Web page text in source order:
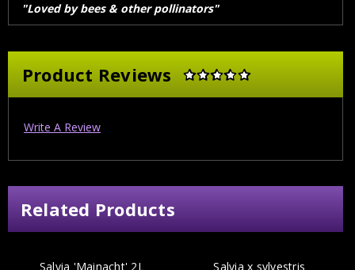
"Loved by bees & other pollinators"
Product Reviews
Write A Review
Related Products
Salvia 'Mainacht' 2L Salvia x sylvestris